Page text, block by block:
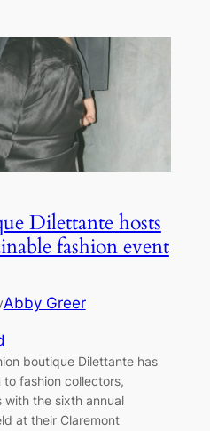
Dilettante hosts
fashion event
Abby Greer
boutique Dilettante has
fashion collectors,
the sixth annual
at their Claremont